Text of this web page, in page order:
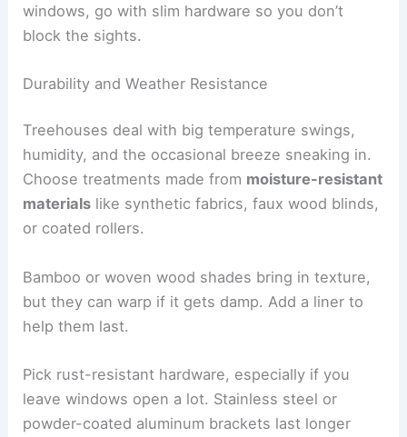
windows, go with slim hardware so you don’t
block the sights.
Durability and Weather Resistance
Treehouses deal with big temperature swings,
humidity, and the occasional breeze sneaking in.
Choose treatments made from moisture-resistant
materials like synthetic fabrics, faux wood blinds,
or coated rollers.
Bamboo or woven wood shades bring in texture,
but they can warp if it gets damp. Add a liner to
help them last.
Pick rust-resistant hardware, especially if you
leave windows open a lot. Stainless steel or
powder-coated aluminum brackets last longer